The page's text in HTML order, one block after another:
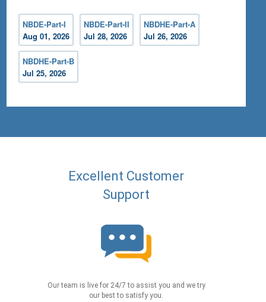
NBDE-Part-I
Aug 01, 2026
NBDE-Part-II
Jul 28, 2026
NBDHE-Part-A
Jul 26, 2026
NBDHE-Part-B
Jul 25, 2026
Excellent Customer
Support
Our team is live for 24/7 to assist you and we try
our best to satisfy you.